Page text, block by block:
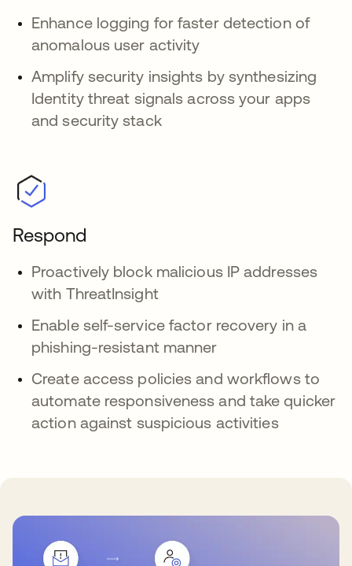
Enhance logging for faster detection of
anomalous user activity
Amplify security insights by synthesizing
Identity threat signals across your apps
and security stack
Respond
Proactively block malicious IP addresses
with ThreatInsight
Enable self-service factor recovery in a
phishing-resistant manner
Create access policies and workflows to
automate responsiveness and take quicker
action against suspicious activities